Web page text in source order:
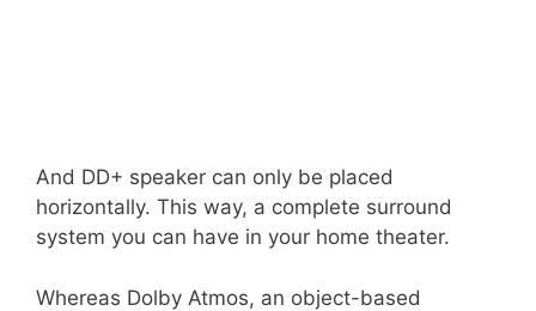
And DD+ speaker can only be placed
horizontally. This way, a complete surround
system you can have in your home theater.
Whereas Dolby Atmos, an object-based